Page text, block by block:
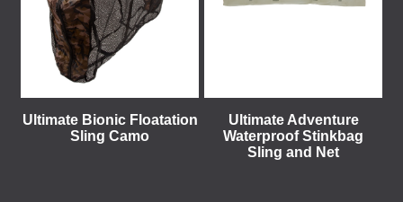
Ultimate Bionic Floatation
Sling Camo
Ultimate Adventure
Waterproof Stinkbag
Sling and Net